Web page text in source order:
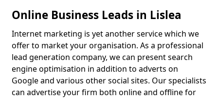
Online Business Leads in Lislea
Internet marketing is yet another service which we
offer to market your organisation. As a professional
lead generation company, we can present search
engine optimisation in addition to adverts on
Google and various other social sites. Our specialists
can advertise your firm both online and offline for